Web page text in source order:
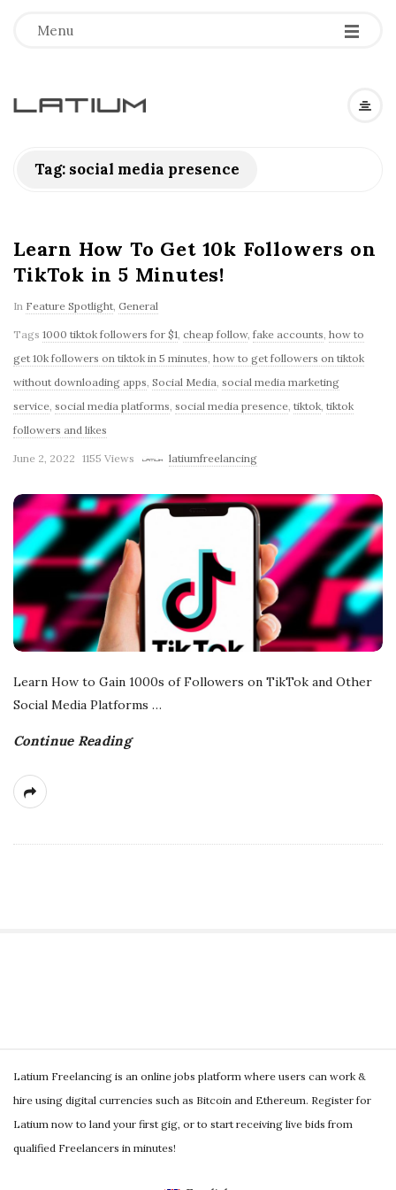
Menu
L
i
u
m
F
r
e
e
l
a
n
c
i
n
Tag: social media presence
Learn How To Get 10k Followers on
TikTok in 5 Minutes!
In Feature Spotlight, General
Tags 1000 tiktok followers for $1, cheap follow, fake accounts, how to
get 10k followers on tiktok in 5 minutes, how to get followers on tiktok
without downloading apps, Social Media, social media marketing
service, social media platforms, social media presence, tiktok, tiktok
followers and likes
June 2, 2022 1155 Views latiumfreelancing
Learn How to Gain 1000s of Followers on TikTok and Other
Social Media Platforms …
Continue Reading
e
S
i
d
Latium Freelancing is an online jobs platform where users can work &
hire using digital currencies such as Bitcoin and Ethereum. Register for
Latium now to land your first gig, or to start receiving live bids from
qualified Freelancers in minutes!